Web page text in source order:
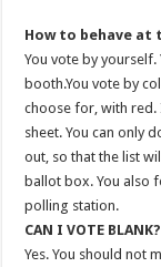
How to behave
You vote by
booth.You vote by
choose for, with red.
sheet. You can only
out, so that the list
ballot box. You also
polling station.
CAN I VOTE BLANK?
Yes. You should not